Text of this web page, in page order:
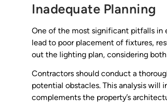
Inadequate Planning
One of the most significant pitfalls in
lead to poor placement of fixtures,
out the lighting plan, considering
Contractors should conduct a
potential obstacles. This analysis
complements the property’s